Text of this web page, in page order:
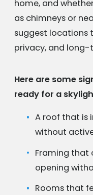
home, and
as chimneys or
suggest locations
privacy, and
Here are some
ready for a
A roof that is
without
Framing that
opening
Rooms that